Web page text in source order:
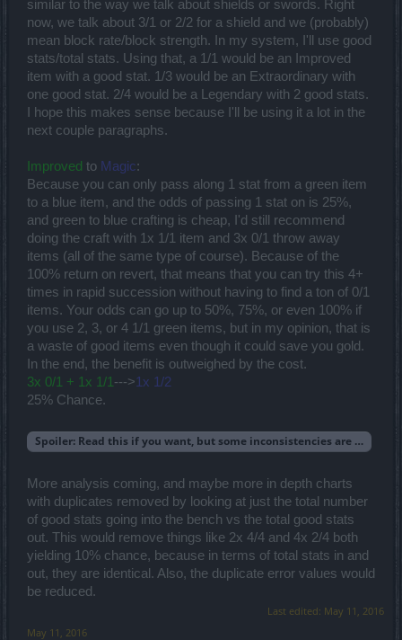
similar to the way we talk about shields or swords. Right
now, we talk about 3/1 or 2/2 for a shield and we (probably)
mean block rate/block strength. In my system, I'll use good
stats/total stats. Using that, a 1/1 would be an Improved
item with a good stat. 1/3 would be an Extraordinary with
one good stat. 2/4 would be a Legendary with 2 good stats.
I hope this makes sense because I'll be using it a lot in the
next couple paragraphs.
Improved to Magic:
Because you can only pass along 1 stat from a green item
to a blue item, and the odds of passing 1 stat on is 25%,
and green to blue crafting is cheap, I'd still recommend
doing the craft with 1x 1/1 item and 3x 0/1 throw away
items (all of the same type of course). Because of the
100% return on revert, that means that you can try this 4+
times in rapid succession without having to find a ton of 0/1
items. Your odds can go up to 50%, 75%, or even 100% if
you use 2, 3, or 4 1/1 green items, but in my opinion, that is
a waste of good items even though it could save you gold.
In the end, the benefit is outweighed by the cost.
3x 0/1 + 1x 1/1 --->1x 1/2
25% Chance.
Spoiler: Read this if you want, but some inconsistencies are
More analysis coming, and maybe more in depth charts
with duplicates removed by looking at just the total number
of good stats going into the bench vs the total good stats
out. This would remove things like 2x 4/4 and 4x 2/4 both
yielding 10% chance, because in terms of total stats in and
out, they are identical. Also, the duplicate error values would
be reduced.
Last edited: May 11, 2016
May 11, 2016